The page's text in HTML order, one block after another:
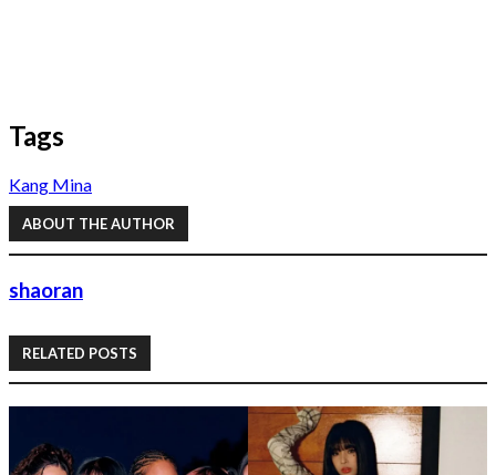
Tags
Kang Mina
ABOUT THE AUTHOR
shaoran
RELATED POSTS